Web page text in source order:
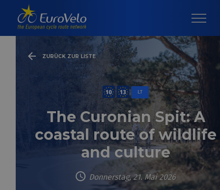
ZURÜCK ZUR LISTE
LT
The Curonian Spit: A
coastal route of wildlife
and culture
Donnerstag, 21. Mai 2026